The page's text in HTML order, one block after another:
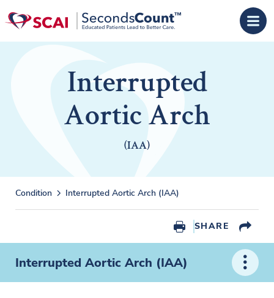
Skip to main content
Interrupted
Aortic Arch
(IAA)
Condition Interrupted Aortic Arch (IAA)
SHARE
Interrupted Aortic Arch (IAA)